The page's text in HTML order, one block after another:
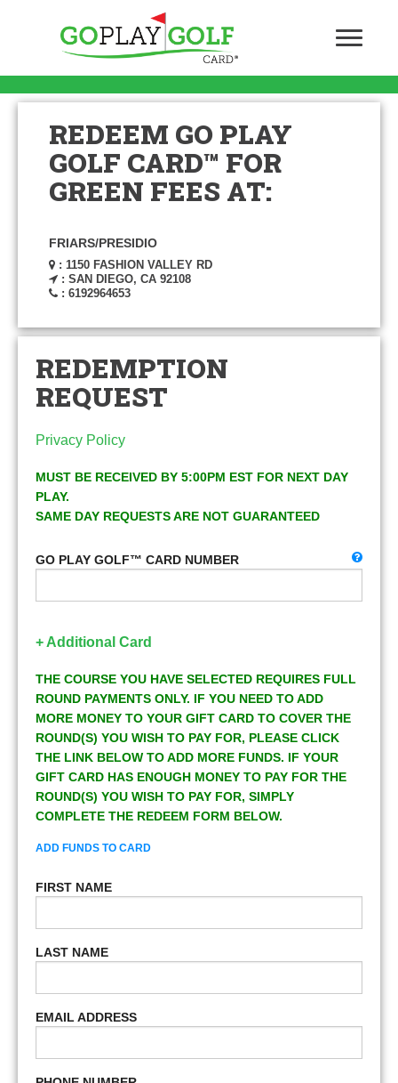
REDEEM GO PLAY
GOLF CARD™ FOR
GREEN FEES AT:
FRIARS/PRESIDIO
: 1150 FASHION VALLEY RD
: SAN DIEGO, CA 92108
: 6192964653
REDEMPTION
REQUEST
Privacy Policy
MUST BE RECEIVED BY 5:00PM EST FOR NEXT DAY
PLAY.
SAME DAY REQUESTS ARE NOT GUARANTEED
GO PLAY GOLF™ CARD NUMBER
+ Additional Card
THE COURSE YOU HAVE SELECTED REQUIRES FULL
ROUND PAYMENTS ONLY. IF YOU NEED TO ADD
MORE MONEY TO YOUR GIFT CARD TO COVER THE
ROUND(S) YOU WISH TO PAY FOR, PLEASE CLICK
THE LINK BELOW TO ADD MORE FUNDS. IF YOUR
GIFT CARD HAS ENOUGH MONEY TO PAY FOR THE
ROUND(S) YOU WISH TO PAY FOR, SIMPLY
COMPLETE THE REDEEM FORM BELOW.
ADD FUNDS TO CARD
FIRST NAME
LAST NAME
EMAIL ADDRESS